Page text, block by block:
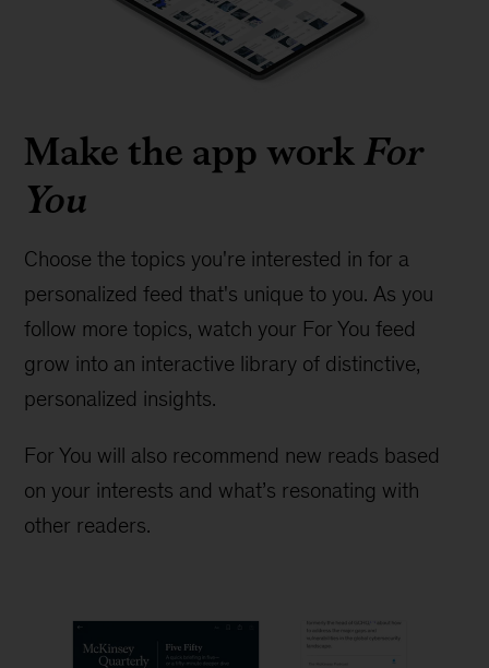
Make the app workFor
You
Choose the topics you're interested in for a
personalized feed that's unique to you. As you
follow more topics, watch your For You feed
grow into an interactive library of distinctive,
personalized insights.
For You will also recommend new reads based
on your interests and what’s resonating with
other readers.